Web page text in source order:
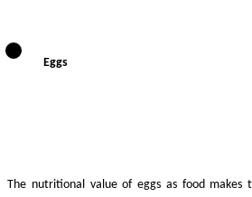
Eggs
The nutritional value of eggs as food makes